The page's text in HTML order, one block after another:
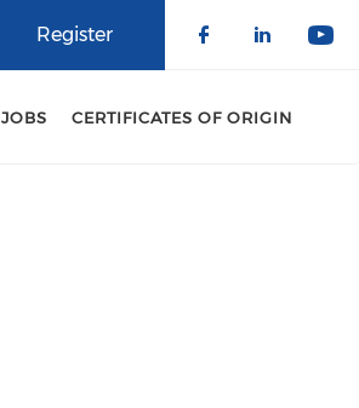
Register
JOBS CERTIFICATES OF ORIGIN